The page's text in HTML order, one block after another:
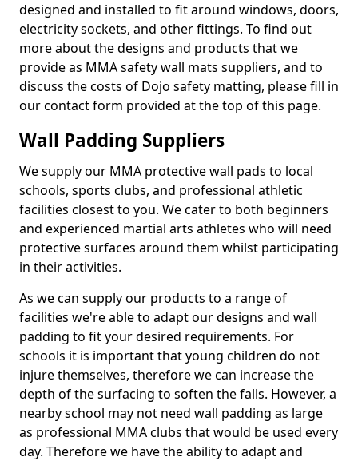
designed and installed to fit around windows, doors,
electricity sockets, and other fittings. To find out
more about the designs and products that we
provide as MMA safety wall mats suppliers, and to
discuss the costs of Dojo safety matting, please fill in
our contact form provided at the top of this page.
Wall Padding Suppliers
We supply our MMA protective wall pads to local
schools, sports clubs, and professional athletic
facilities closest to you. We cater to both beginners
and experienced martial arts athletes who will need
protective surfaces around them whilst participating
in their activities.
As we can supply our products to a range of
facilities we're able to adapt our designs and wall
padding to fit your desired requirements. For
schools it is important that young children do not
injure themselves, therefore we can increase the
depth of the surfacing to soften the falls. However, a
nearby school may not need wall padding as large
as professional MMA clubs that would be used every
day. Therefore we have the ability to adapt and